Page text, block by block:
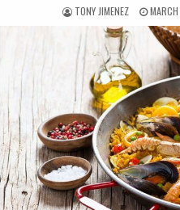
AUTHOR:
TONY JIMENEZ